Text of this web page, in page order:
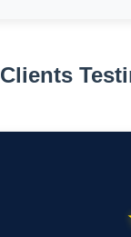
Clients